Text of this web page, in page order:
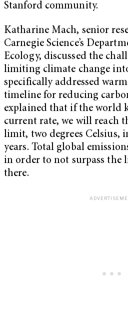
Stanford community.
Katharine Mach, senior
Carnegie Science’s
Ecology, discussed the
limiting climate change
specifically addressed
timeline for reducing
explained that if the world
current rate, we will reach
limit, two degrees Celsius,
years. Total global
in order to not surpass the
there.